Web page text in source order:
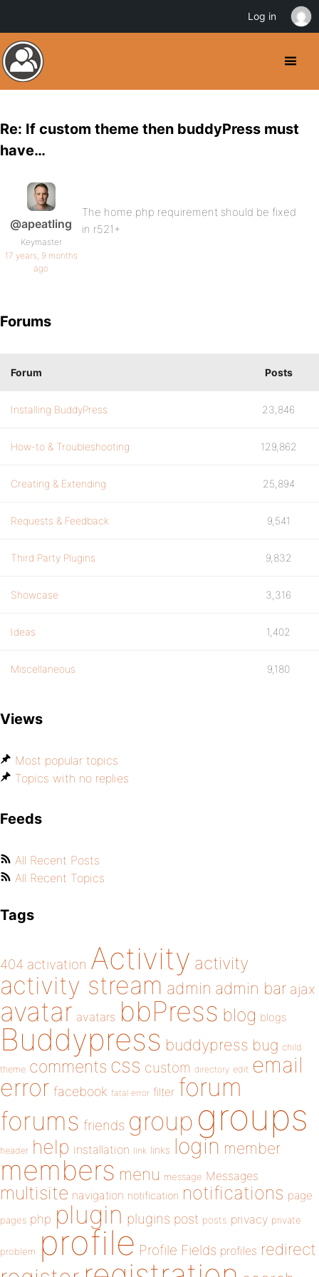
Re: If custom theme then buddyPress must
have…
@apeatling
Keymaster
17 years, 9 months
ago
The home.php requirement should be fixed
in r521+
Forums
Forum Posts
Installing BuddyPress 23,846
How-to & Troubleshooting 129,862
Creating & Extending 25,894
Requests & Feedback 9,541
Third Party Plugins 9,832
Showcase 3,316
Ideas 1,402
Miscellaneous 9,180
Views
Most popular topics
Topics with no replies
Feeds
All Recent Posts
All Recent Topics
Tags
404 activation Activity activity
activity stream admin admin bar ajax
avatar avatars bbPress blog blogs
Buddypress buddypress bug child
theme comments css custom directory edit email
error facebook fatal error filter forum
forums friends group groups
header help installation link links login member
members menu message Messages
multisite navigation notification notifications page
pages php plugin plugins post posts privacy private
problem profile Profile Fields profiles redirect
Log in